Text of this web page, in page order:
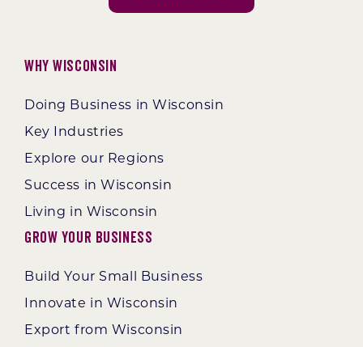
Why Wisconsin
Doing Business in Wisconsin
Key Industries
Explore our Regions
Success in Wisconsin
Living in Wisconsin
Grow Your Business
Build Your Small Business
Innovate in Wisconsin
Export from Wisconsin